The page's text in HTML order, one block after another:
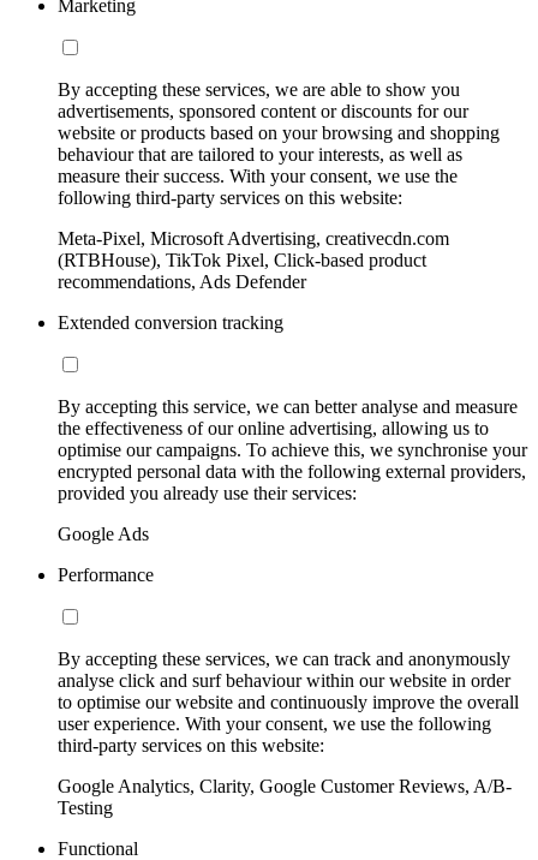
Marketing
By accepting these services, we are able to show you
advertisements, sponsored content or discounts for our
website or products based on your browsing and shopping
behaviour that are tailored to your interests, as well as
measure their success. With your consent, we use the
following third-party services on this website:
Meta-Pixel, Microsoft Advertising, creativecdn.com
(RTBHouse), TikTok Pixel, Click-based product
recommendations, Ads Defender
Extended conversion tracking
By accepting this service, we can better analyse and measure
the effectiveness of our online advertising, allowing us to
optimise our campaigns. To achieve this, we synchronise your
encrypted personal data with the following external providers,
provided you already use their services:
Google Ads
Performance
By accepting these services, we can track and anonymously
analyse click and surf behaviour within our website in order
to optimise our website and continuously improve the overall
user experience. With your consent, we use the following
third-party services on this website:
Google Analytics, Clarity, Google Customer Reviews, A/B-
Testing
Functional